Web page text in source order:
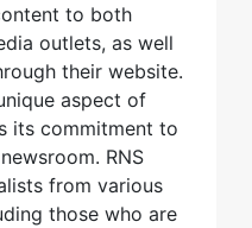
to both
outlets, as well
their website.
aspect of
its commitment to
RNS
from various
those who are